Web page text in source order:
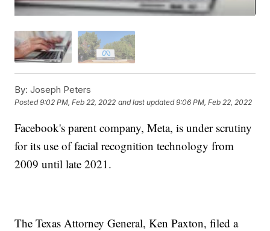
By: Joseph Peters
Posted9:02 PM, Feb 22, 2022 and last updated 9:06 PM, Feb 22, 2022
Facebook's parent company, Meta, is under scrutiny
for its use of facial recognition technology from
2009 until late 2021.
The Texas Attorney General, Ken Paxton, filed a